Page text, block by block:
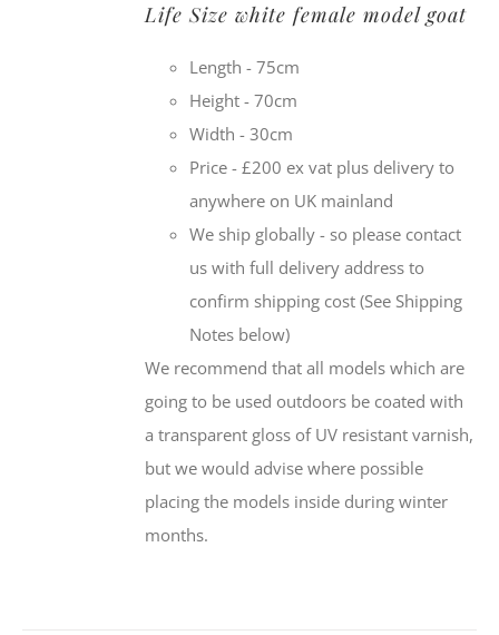
Life Size white female model goat
Length - 75cm
Height - 70cm
Width - 30cm
Price - £200 ex vat plus delivery to
anywhere on UK mainland
We ship globally - so please contact
us with full delivery address to
confirm shipping cost (See Shipping
Notes below)
We recommend that all models which are
going to be used outdoors be coated with
a transparent gloss of UV resistant varnish,
but we would advise where possible
placing the models inside during winter
months.